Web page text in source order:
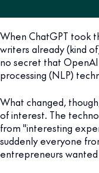
When ChatGPT took
writers already (kind
no secret that
processing (NLP)
What changed,
of interest. The
from "interesting
suddenly everyone
entrepreneurs